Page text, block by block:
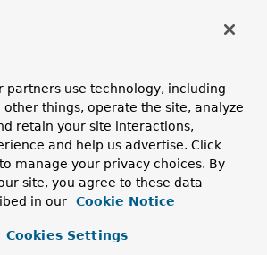
partners use technology, including
things, operate the site, analyze
retain your site interactions,
and help us advertise. Click
manage your privacy choices. By
site, you agree to these data
in our
Cookie Notice
Cookies Settings